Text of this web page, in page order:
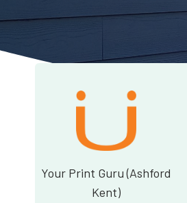
Your Print Guru (Ashford
Kent)